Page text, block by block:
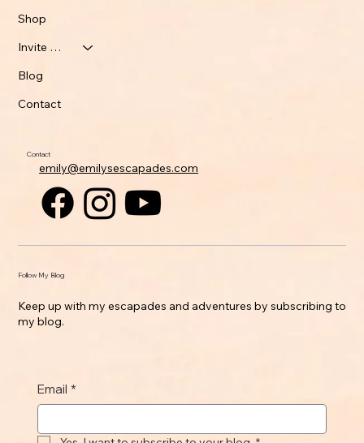
Shop
Invite Emily
Blog
Contact
Contact
emily@emilysescapades.com
Follow My Blog
Keep up with my escapades and adventures by subscribing to
my blog.
Email *